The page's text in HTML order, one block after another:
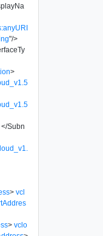
"/>
>
</Subn
> vcl
> vclo